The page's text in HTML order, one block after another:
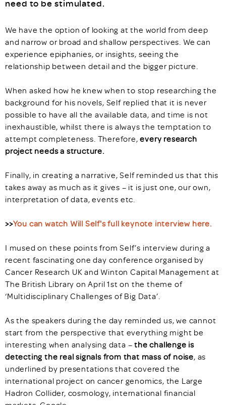
need to be stimulated.
We have the option of looking at the world from deep
and narrow or broad and shallow perspectives. We can
experience epiphanies, or insights, seeing the
relationship between detail and the bigger picture.
When asked how he knew when to stop researching the
background for his novels, Self replied that it is never
possible to have all the available data, and time is not
inexhaustible, whilst there is always the temptation to
attempt completeness. Therefore,every research
project needs a structure.
Finally, in creating a narrative, Self reminded us that this
takes away as much as it gives – it is just one, our own,
interpretation of data, events etc.
>>You can watch Will Self's full keynote interview here.
I mused on these points from Self’s interview during a
recent fascinating one day conference organised by
Cancer Research UK and Winton Capital Management at
The British Library on April 1st on the theme of
‘Multidisciplinary Challenges of Big Data’.
As the speakers during the day reminded us, we cannot
start from the perspective that everything might be
interesting when analysing data – the challenge is
detecting the real signals from that mass of noise, as
underlined by presentations that covered the
international project on cancer genomics, the Large
Hadron Collider, cosmology, international financial